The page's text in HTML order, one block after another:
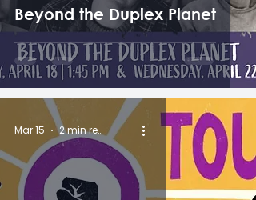
Beyond the Duplex Planet
Mar 15 2 min read